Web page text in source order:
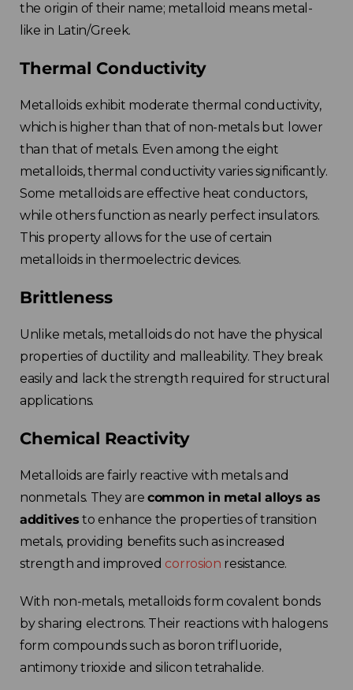
the origin of their name; metalloid means metal-
like in Latin/Greek.
Thermal Conductivity
Metalloids exhibit moderate thermal conductivity,
which is higher than that of non-metals but lower
than that of metals. Even among the eight
metalloids, thermal conductivity varies significantly.
Some metalloids are effective heat conductors,
while others function as nearly perfect insulators.
This property allows for the use of certain
metalloids in thermoelectric devices.
Brittleness
Unlike metals, metalloids do not have the physical
properties of ductility and malleability. They break
easily and lack the strength required for structural
applications.
Chemical Reactivity
Metalloids are fairly reactive with metals and
nonmetals. They are common in metal alloys as
additives to enhance the properties of transition
metals, providing benefits such as increased
strength and improved corrosion resistance.
With non-metals, metalloids form covalent bonds
by sharing electrons. Their reactions with halogens
form compounds such as boron trifluoride,
antimony trioxide and silicon tetrahalide.